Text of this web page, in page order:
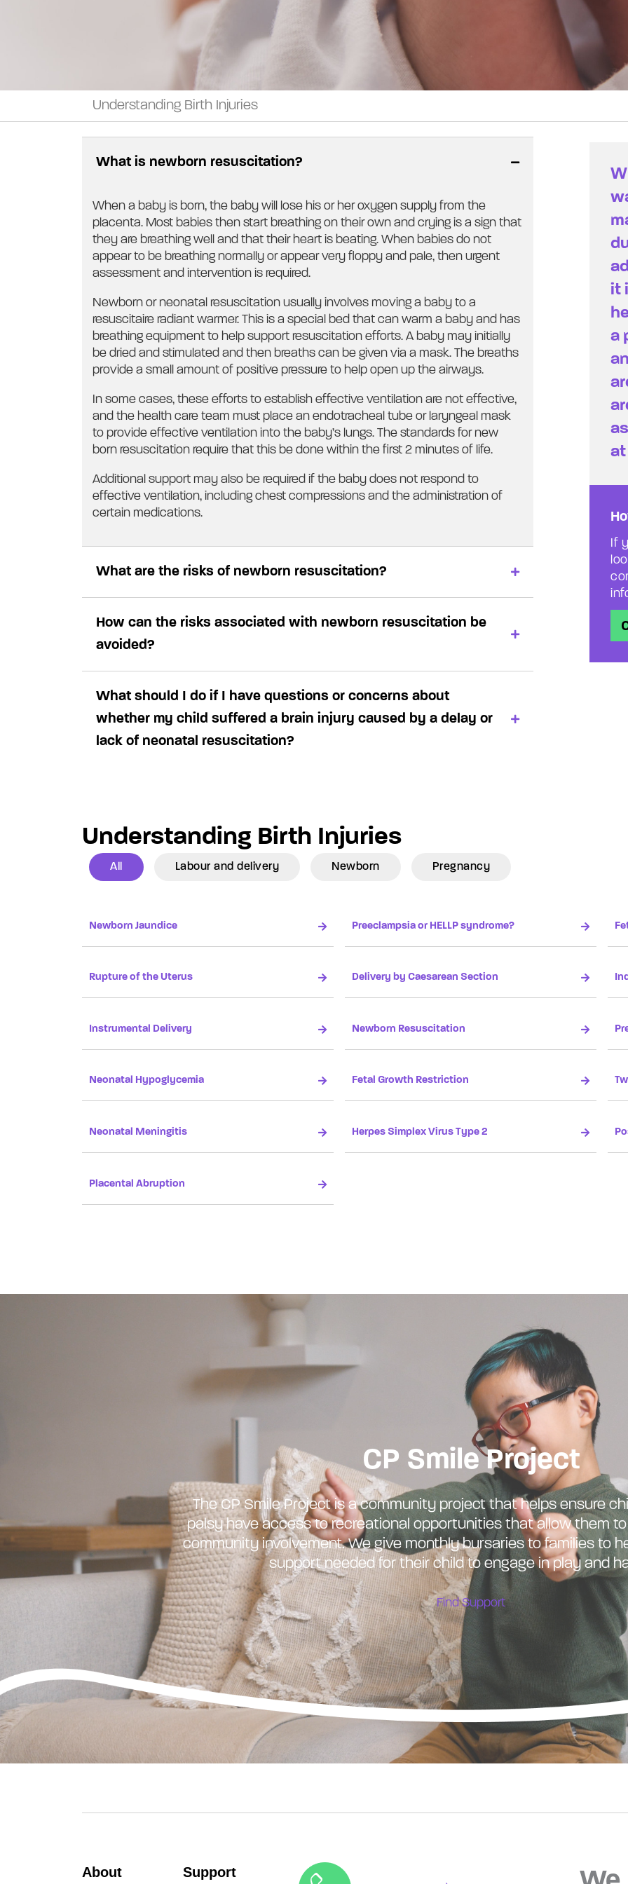
Understanding Birth Injuries
What is newborn resuscitation?
When a baby is born, the baby will lose his or her oxygen supply from the
placenta. Most babies then start breathing on their own and crying is a sign that
they are breathing well and that their heart is beating. When babies do not
appear to be breathing normally or appear very floppy and pale, then urgent
assessment and intervention is required.
Newborn or neonatal resuscitation usually involves moving a baby to a
resuscitaire radiant warmer. This is a special bed that can warm a baby and has
breathing equipment to help support resuscitation efforts. A baby may initially
be dried and stimulated and then breaths can be given via a mask. The breaths
provide a small amount of positive pressure to help open up the airways.
In some cases, these efforts to establish effective ventilation are not effective,
and the health care team must place an endotracheal tube or laryngeal mask
to provide effective ventilation into the baby’s lungs. The standards for new
born resuscitation require that this be done within the first 2 minutes of life.
Additional support may also be required if the baby does not respond to
effective ventilation, including chest compressions and the administration of
certain medications.
What are the risks of newborn resuscitation?
How can the risks associated with newborn resuscitation be
avoided?
What should I do if I have questions or concerns about
whether my child suffered a brain injury caused by a delay or
lack of neonatal resuscitation?
it
a
If
Understanding Birth Injuries
All Labour and delivery Newborn Pregnancy
Newborn Jaundice Preeclampsia or HELLP syndrome?
Rupture of the Uterus Delivery by Caesarean Section
Instrumental Delivery Newborn Resuscitation
Neonatal Hypoglycemia Fetal Growth Restriction
Neonatal Meningitis Herpes Simplex Virus Type 2
Placental Abruption
CP Smile Project
The CP Smile Project is a community project that helps ensure
palsy have access to recreational opportunities that allow them
community involvement. We give monthly bursaries to families to
support needed for their child to engage in play and
Find Support
About Support